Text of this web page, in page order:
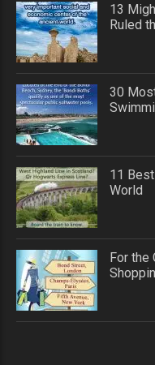
13
Ruled
30
11
World
For the